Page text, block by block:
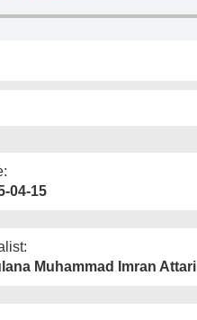
04-15
Muhammad Imran Attari